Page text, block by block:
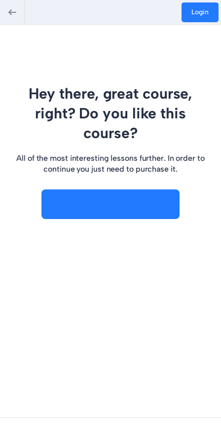
Login
Hey there, great course,
right? Do you like this
course?
All of the most interesting lessons further. In order to
continue you just need to purchase it.